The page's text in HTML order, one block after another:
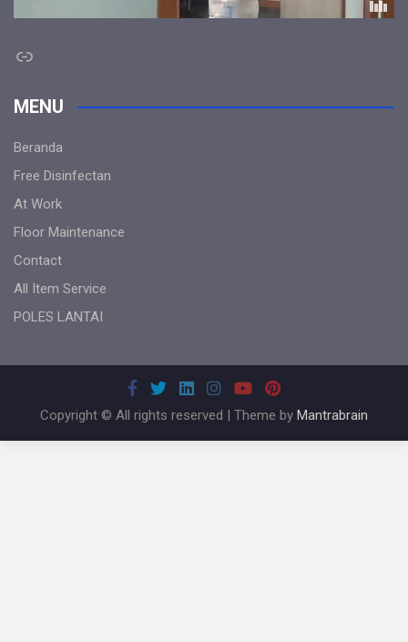
Link
MENU
Beranda
Free Disinfectan
At Work
Floor Maintenance
Contact
All Item Service
POLES LANTAI
Copyright © All rights reserved | Theme by Mantrabrain